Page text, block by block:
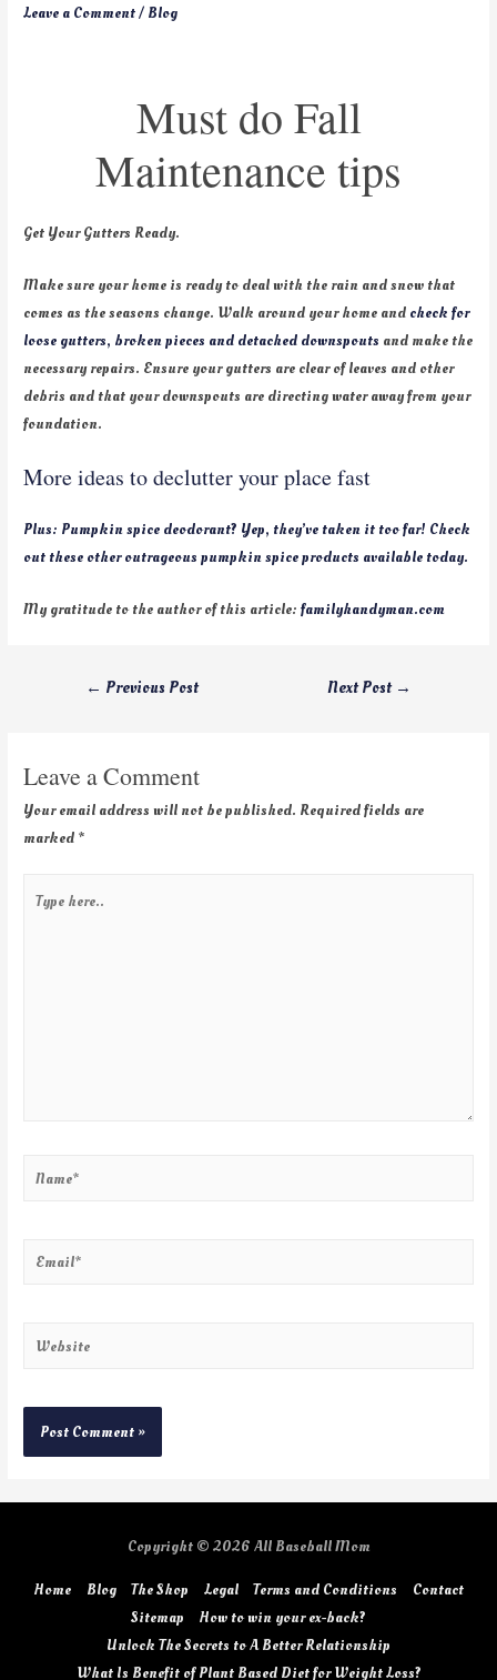
Leave a Comment/ Blog
Must do Fall
Maintenance tips
Get Your Gutters Ready.
Make sure your home is ready to deal with the rain and snow that
comes as the seasons change. Walk around your home and check for
loose gutters, broken pieces and detached downspouts and make the
necessary repairs. Ensure your gutters are clear of leaves and other
debris and that your downspouts are directing water away from your
foundation.
More ideas to declutter your place fast
Plus: Pumpkin spice deodorant? Yep, they’ve taken it too far! Check
out these other outrageous pumpkin spice products available today.
My gratitude to the author of this article:familyhandyman.com
← Previous Post Next Post →
Leave a Comment
Your email address will not be published. Required fields are
marked *
Copyright © 2026 All Baseball Mom
Home Blog The Shop Legal Terms and Conditions
Contact
Sitemap
How to win your ex-back?
Unlock The Secrets to A Better Relationship
What Is Benefit of Plant Based Diet for Weight Loss?